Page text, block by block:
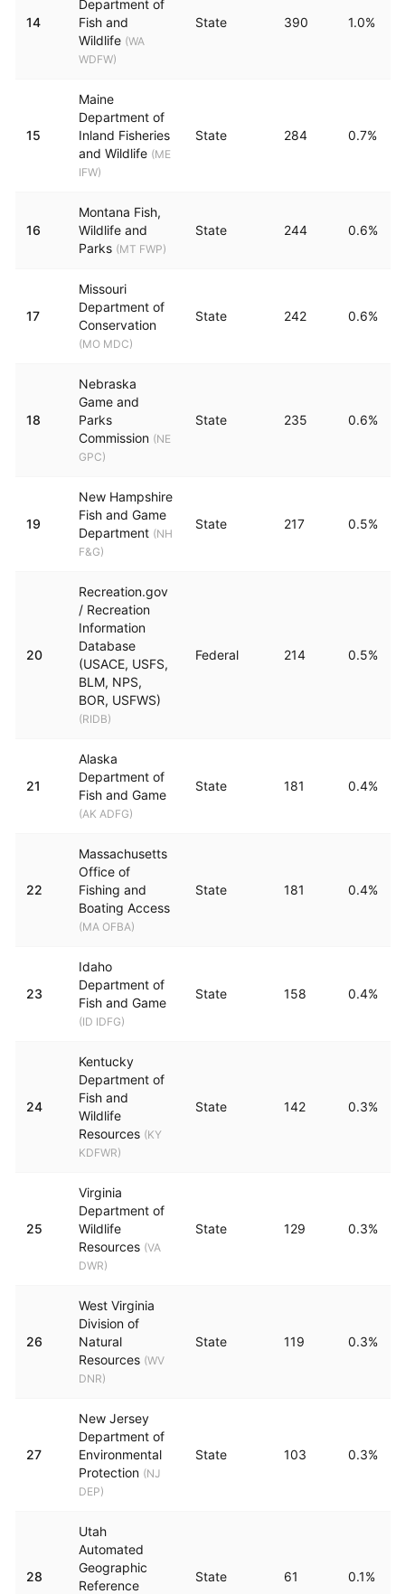
14
Department of
Fish and
Wildlife (WA
WDFW)
State 390 1.0%
15
Maine
Department of
Inland Fisheries
and Wildlife (ME
IFW)
State 284 0.7%
16
Montana Fish,
Wildlife and
Parks (MT FWP)
State 244 0.6%
17
Missouri
Department of
Conservation
(MO MDC)
State 242 0.6%
18
Nebraska
Game and
Parks
Commission (NE
GPC)
State 235 0.6%
19
New Hampshire
Fish and Game
Department (NH
F&G)
State 217 0.5%
20
Recreation.gov
/ Recreation
Information
Database
(USACE, USFS,
BLM, NPS,
BOR, USFWS)
(RIDB)
Federal 214 0.5%
21
Alaska
Department of
Fish and Game
(AK ADFG)
State 181 0.4%
22
Massachusetts
Office of
Fishing and
Boating Access
(MA OFBA)
State 181 0.4%
23
Idaho
Department of
Fish and Game
(ID IDFG)
State 158 0.4%
24
Kentucky
Department of
Fish and
Wildlife
Resources (KY
KDFWR)
State 142 0.3%
25
Virginia
Department of
Wildlife
Resources (VA
DWR)
State 129 0.3%
26
West Virginia
Division of
Natural
Resources (WV
DNR)
State 119 0.3%
27
New Jersey
Department of
Environmental
Protection (NJ
DEP)
State 103 0.3%
28
Utah
Automated
Geographic
Reference
State 61 0.1%